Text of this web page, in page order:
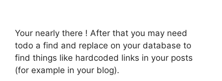
Your nearly there ! After that you may need
todo a find and replace on your database to
find things like hardcoded links in your posts
(for example in your blog).